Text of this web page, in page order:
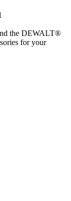
the DEWALT®
for your